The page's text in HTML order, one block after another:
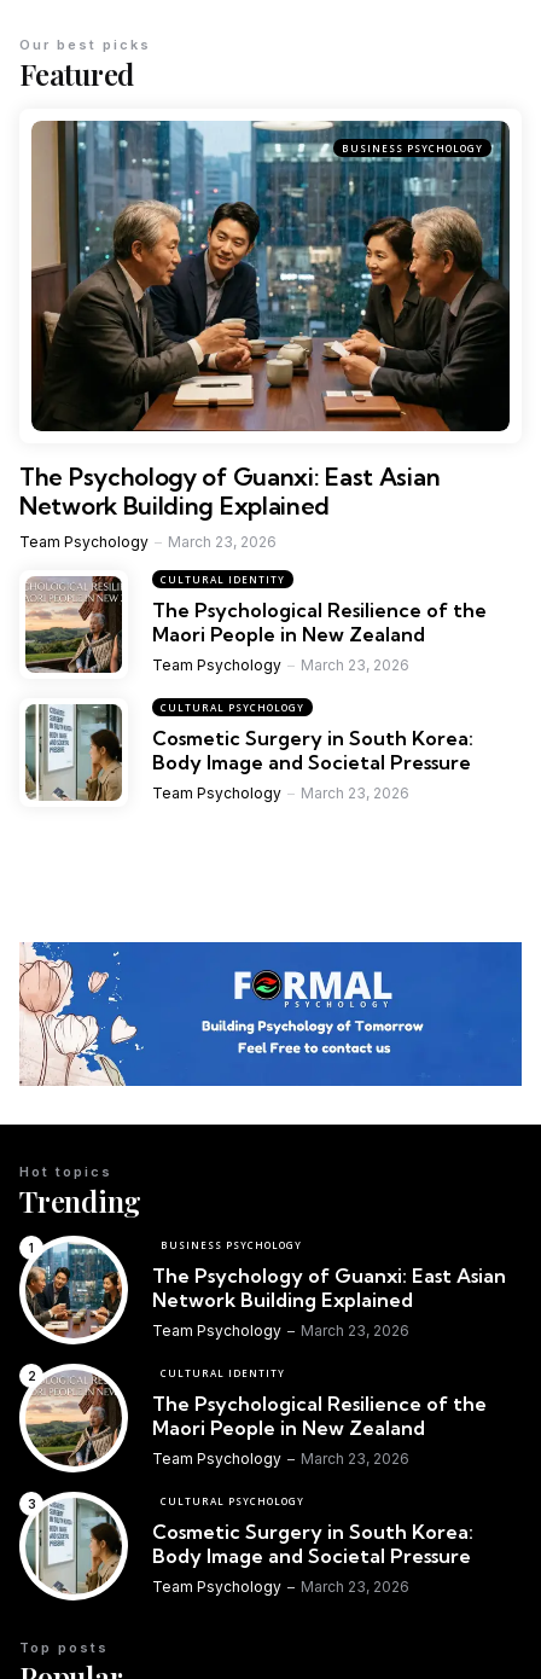
Featured
Our best picks
BUSINESS PSYCHOLOGY
The Psychology of Guanxi: East Asian
Network Building Explained
Team Psychology March 23, 2026
CULTURAL IDENTITY
The Psychological Resilience of the
Maori People in New Zealand
Team Psychology March 23, 2026
CULTURAL PSYCHOLOGY
Cosmetic Surgery in South Korea:
Body Image and Societal Pressure
Team Psychology March 23, 2026
Trending
Hot topics
BUSINESS PSYCHOLOGY
The Psychology of Guanxi: East Asian
Network Building Explained
Team Psychology March 23, 2026
CULTURAL IDENTITY
The Psychological Resilience of the
Maori People in New Zealand
Team Psychology March 23, 2026
CULTURAL PSYCHOLOGY
Cosmetic Surgery in South Korea:
Body Image and Societal Pressure
Team Psychology March 23, 2026
Top posts